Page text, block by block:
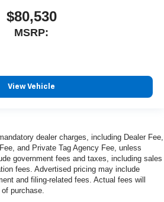
$80,530
MSRP:
View Vehicle
dealer charges, including Dealer Fee,
and Private Tag Agency Fee, unless
government fees and taxes, including sales
fees. Advertised pricing may include
and filing-related fees. Actual fees will
purchase.